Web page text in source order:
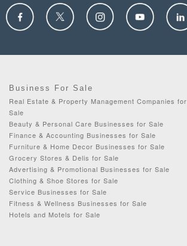
Business For Sale
Real Estate & Property Management Companies for
Sale
Beauty & Personal Care Businesses for Sale
Finance & Accounting Businesses for Sale
Furniture & Home Decor Businesses for Sale
Grocery Stores & Delis for Sale
Advertising & Promotional Businesses for Sale
Clothing & Shoe Stores for Sale
Service Businesses for Sale
Fitness & Wellness Businesses for Sale
Hotels and Motels for Sale